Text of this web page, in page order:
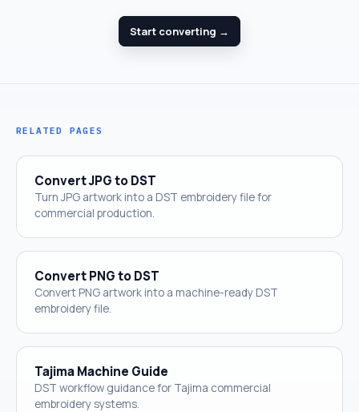
Start converting →
RELATED PAGES
Convert JPG to DST
Turn JPG artwork into a DST embroidery file for
commercial production.
Convert PNG to DST
Convert PNG artwork into a machine-ready DST
embroidery file.
Tajima Machine Guide
DST workflow guidance for Tajima commercial
embroidery systems.